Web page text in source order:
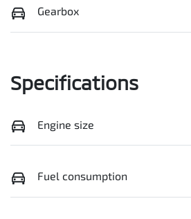
Gearbox
Specifications
Engine size
Fuel consumption